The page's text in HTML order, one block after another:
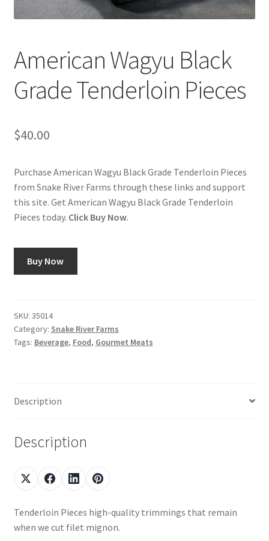
Disclaimers
Food
KOA Kona Coffee Plantation
Privacy Policy
Using AtHomeCook.com
American Wagyu Black
Grade Tenderloin Pieces
$40.00
Purchase American Wagyu Black Grade Tenderloin Pieces
from Snake River Farms through these links and support
this site. Get American Wagyu Black Grade Tenderloin
Pieces today. Click Buy Now.
Buy Now
SKU: 35014
Category: Snake River Farms
Tags: Beverage, Food, Gourmet Meats
Description
Description
Tenderloin Pieces high-quality trimmings that remain
when we cut filet mignon.